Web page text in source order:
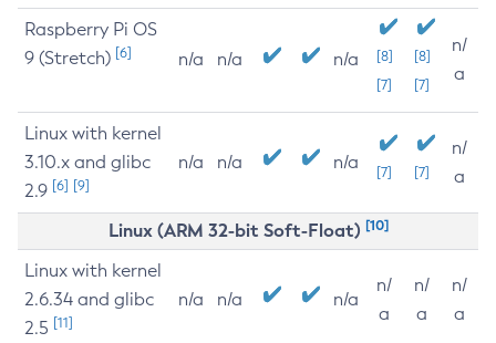
Raspberry Pi OS
9 (Stretch) [6] n/a n/a n/a
[8]
[7]
[8]
[7]
n/
a
Linux with kernel
3.10.x and glibc
2.9 [6] [9]
n/a n/a n/a [7] [7]
n/
a
Linux (ARM 32-bit Soft-Float) [10]
Linux with kernel
2.6.34 and glibc
2.5 [11]
n/a n/a n/a
n/
a
n/
a
n/
a